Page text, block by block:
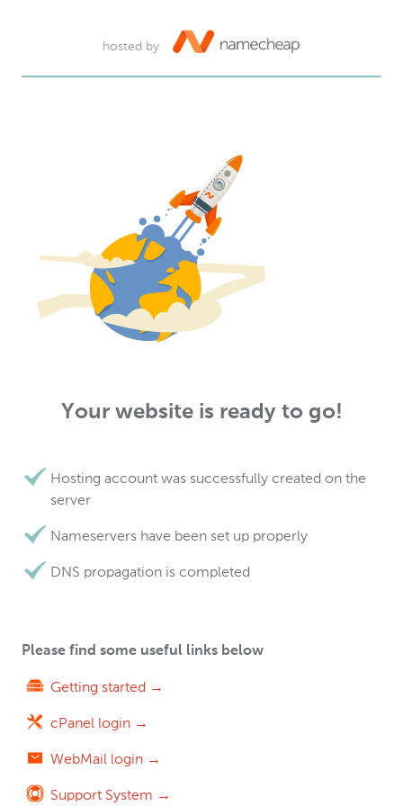
hosted by
Your website is ready to go!
Hosting account was successfully created on the
server
Nameservers have been set up properly
DNS propagation is completed
Please find some useful links below
Getting started →
cPanel login →
WebMail login →
Support System →